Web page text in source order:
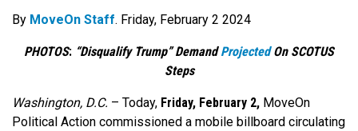
By MoveOn Staff. Friday, February 2 2024
PHOTOS: “Disqualify Trump” DemandProjectedOn SCOTUS
Steps
Washington, D.C. – Today, Friday, February 2, MoveOn
Political Action commissioned a mobile billboard circulating